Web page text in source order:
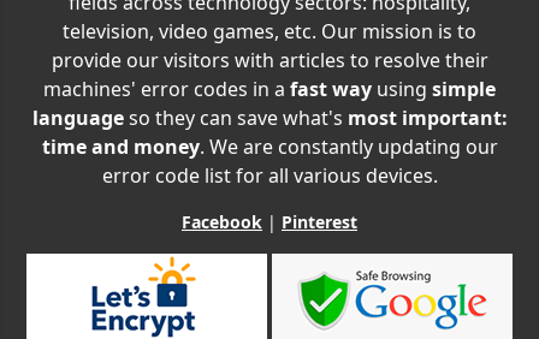
television, video games, etc. Our mission is to
provide our visitors with articles to resolve their
machines' error codes in a fast way using simple
languageso they can save what's most important:
time and money. We are constantly updating our
error code list for all various devices.
Facebook | Pinterest